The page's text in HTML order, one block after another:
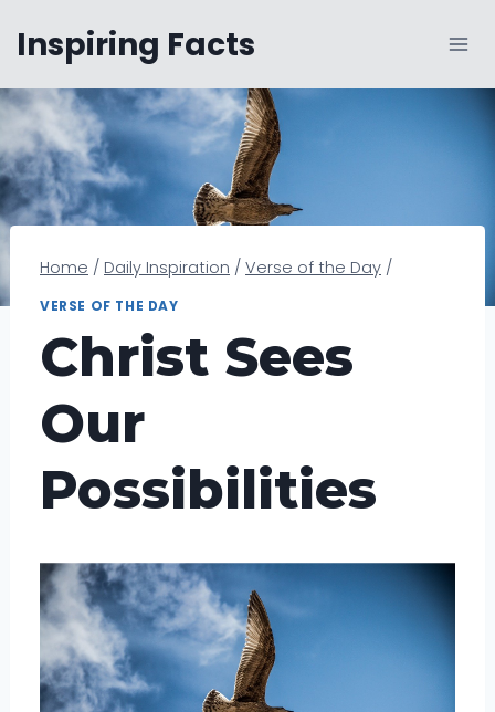
content
Inspiring Facts
Home / Daily Inspiration / Verse of the Day /
VERSE OF THE DAY
Christ Sees
Our
Possibilities